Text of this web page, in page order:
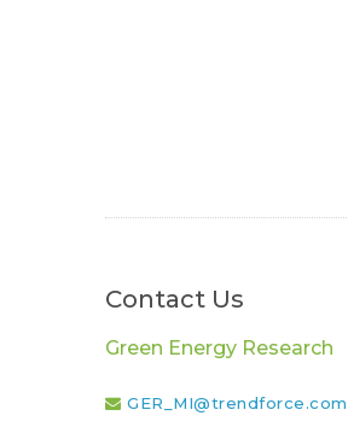
Contact Us
Green Energy Research
GER_MI@trendforce.com